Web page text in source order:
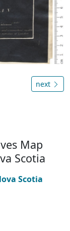
next
Map
Scotia
Scotia